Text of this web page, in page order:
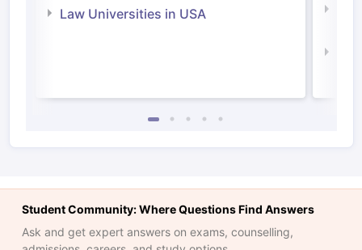
Law Universities in USA
Student Community: Where Questions Find Answers
Ask and get expert answers on exams, counselling,